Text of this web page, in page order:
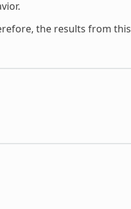
the results from this